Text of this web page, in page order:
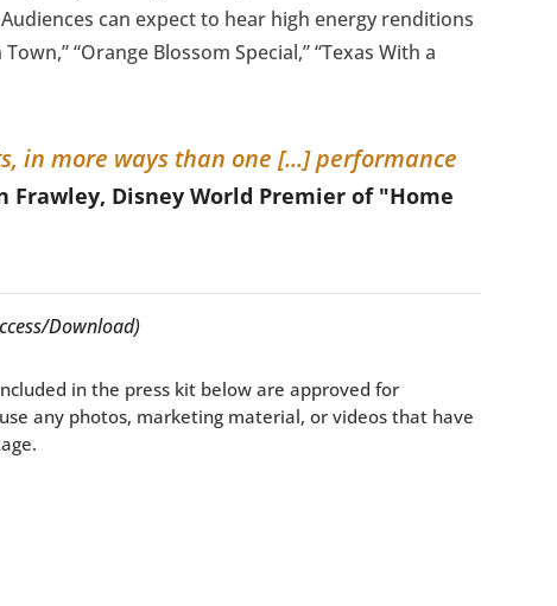
can expect to hear high energy renditions
“Orange Blossom Special,” “Texas With a
in more ways than one [...] performance
Frawley, Disney World Premier of "Home
Download)
in the press kit below are approved for
any photos, marketing material, or videos that have